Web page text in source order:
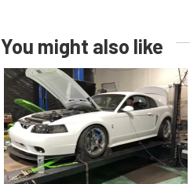
You might also like